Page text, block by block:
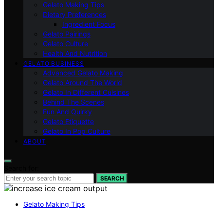
Gelato Making Tips
Dietary Preferences
Ingredient Focus
Gelato Pairings
Gelato Culture
Health And Nutrition
GELATO BUSINESS
Advanced Gelato Making
Gelato Around The World
Gelato In Different Cuisines
Behind The Scenes
Fun And Quirky
Gelato Etiquette
Gelato In Pop Culture
ABOUT
SEARCH
Gelato Making Tips